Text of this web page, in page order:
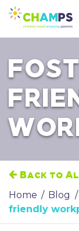
Skip
content
Back to
Home / Blog /
friendly